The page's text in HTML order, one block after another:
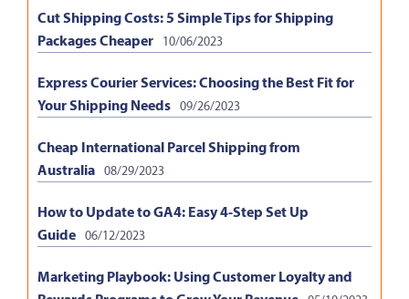
Cut Shipping Costs: 5 Simple Tips for Shipping
Packages Cheaper
10/06/2023
Express Courier Services: Choosing the Best Fit for
Your Shipping Needs 09/26/2023
Cheap International Parcel Shipping from
Australia 08/29/2023
How to Update to GA4: Easy 4-Step Set Up
Guide 06/12/2023
Marketing Playbook: Using Customer Loyalty and